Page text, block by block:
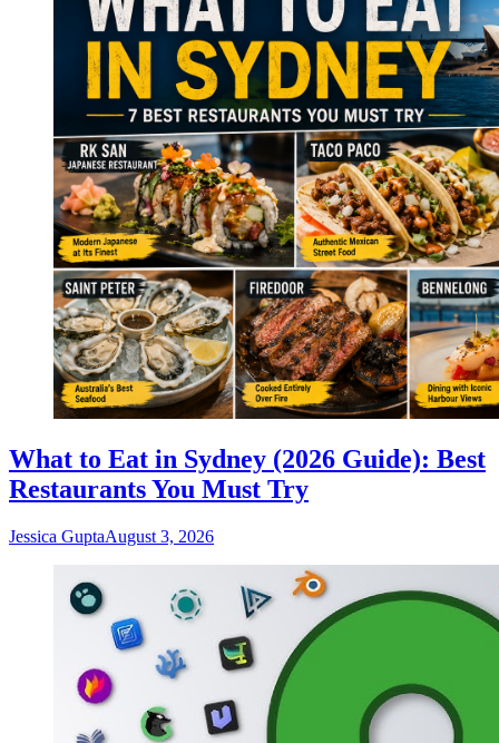
What to Eat in Sydney (2026 Guide): Best
Restaurants You Must Try
Jessica GuptaAugust 3, 2026